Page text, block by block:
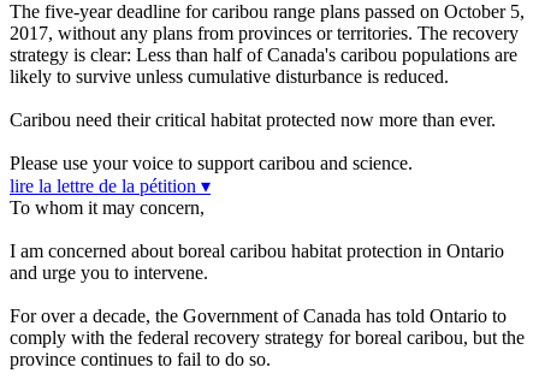
The five-year deadline for caribou range plans passed on October 5,
2017, without any plans from provinces or territories. The recovery
strategy is clear: Less than half of Canada's caribou populations are
likely to survive unless cumulative disturbance is reduced.
Caribou need their critical habitat protected now more than ever.
Please use your voice to support caribou and science.
lire la lettre de la pétition ▾
To whom it may concern,
I am concerned about boreal caribou habitat protection in Ontario
and urge you to intervene.
For over a decade, the Government of Canada has told Ontario to
comply with the federal recovery strategy for boreal caribou, but the
province continues to fail to do so.